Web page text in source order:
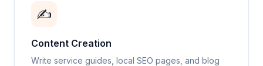
✍️
Content Creation
Write service guides, local SEO pages, and blog